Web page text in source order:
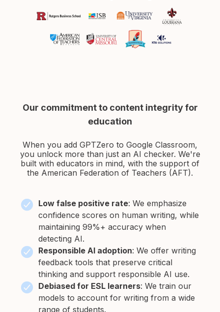
Our commitment to content integrity for
education
When you add GPTZero to Google Classroom,
you unlock more than just an AI checker. We're
built with educators in mind, with the support of
the American Federation of Teachers (AFT).
Low false positive rate: We emphasize
confidence scores on human writing, while
maintaining 99%+ accuracy when
detecting AI.
Responsible AI adoption: We offer writing
feedback tools that preserve critical
thinking and support responsible AI use.
Debiased for ESL learners: We train our
models to account for writing from a wide
range of students.